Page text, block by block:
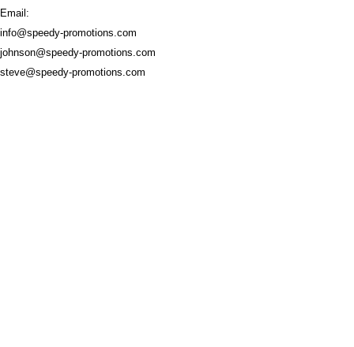
Email:
info@speedy-promotions.com
johnson@speedy-promotions.com
steve@speedy-promotions.com